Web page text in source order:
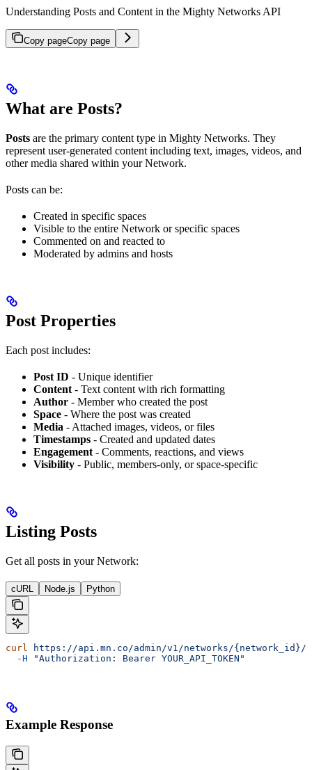
Understanding Posts and Content in the Mighty Networks API
Copy pageCopy page
What are Posts?
Posts are the primary content type in Mighty Networks. They
represent user-generated content including text, images, videos, and
other media shared within your Network.
Posts can be:
Created in specific spaces
Visible to the entire Network or specific spaces
Commented on and reacted to
Moderated by admins and hosts
Post Properties
Each post includes:
Post ID - Unique identifier
Content - Text content with rich formatting
Author - Member who created the post
Space - Where the post was created
Media - Attached images, videos, or files
Timestamps - Created and updated dates
Engagement - Comments, reactions, and views
Visibility - Public, members-only, or space-specific
Listing Posts
Get all posts in your Network:
cURL Node.js Python
curl https://api.mn.co/admin/v1/networks/{network_id}/
  -H
"Authorization: Bearer YOUR_API_TOKEN"
Example Response